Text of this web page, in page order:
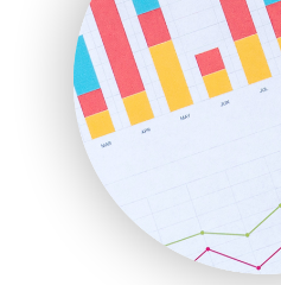
LocalSearchPro
PayrollPro
ProjectManagerNews
RemoteWorkingTrends
SaaSPro
SalesEnablementTrends
SalesTechPro
SmallBusinessNews
SmallBusinessUpdate